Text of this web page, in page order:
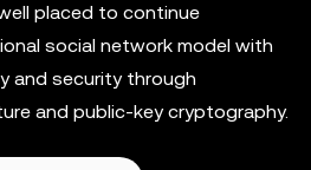
placed to continue
social network model with
and security through
and public-key cryptography.